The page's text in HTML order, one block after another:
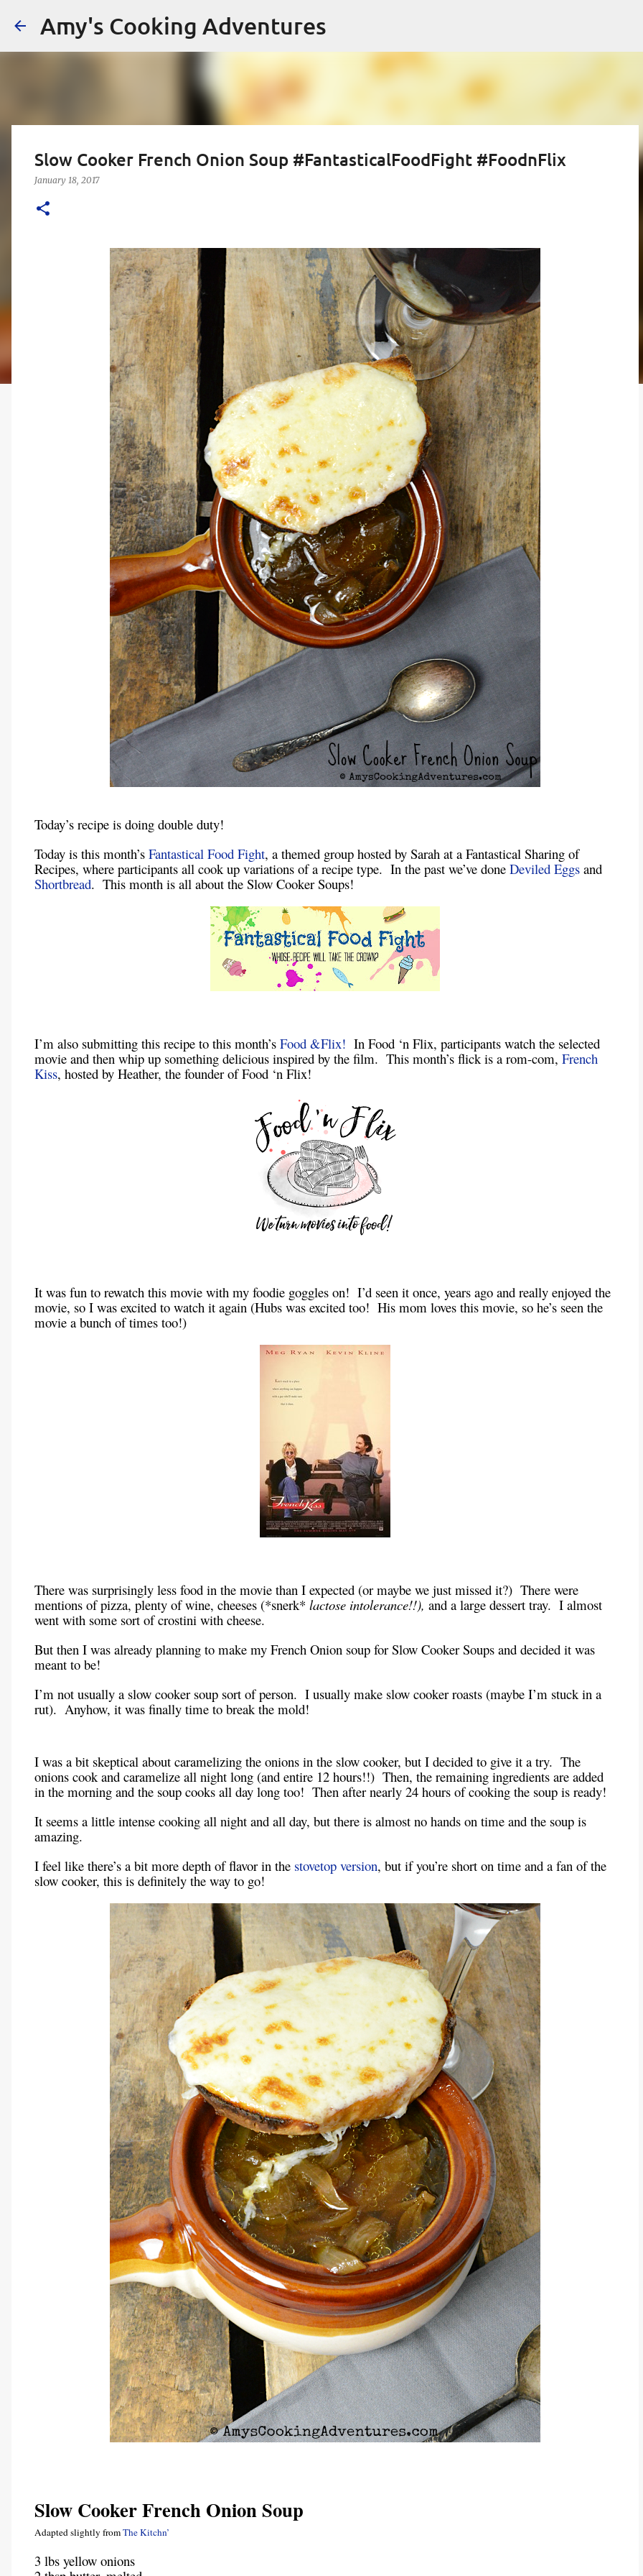
Amy's Cooking Adventures
Slow Cooker French Onion Soup #FantasticalFoodFight #FoodnFlix
January 18, 2017
Today’s recipe is doing double duty!
Today is this month’s Fantastical Food Fight, a themed group hosted by Sarah at a Fantastical Sharing of
Recipes, where participants all cook up variations of a recipe type. In the past we’ve done Deviled Eggs and
Shortbread. This month is all about the Slow Cooker Soups!
I’m also submitting this recipe to this month’s Food &Flix! In Food ‘n Flix, participants watch the selected
movie and then whip up something delicious inspired by the film. This month’s flick is a rom-com, French
Kiss, hosted by Heather, the founder of Food ‘n Flix!
It was fun to rewatch this movie with my foodie goggles on! I’d seen it once, years ago and really enjoyed the
movie, so I was excited to watch it again (Hubs was excited too! His mom loves this movie, so he’s seen the
movie a bunch of times too!)
There was surprisingly less food in the movie than I expected (or maybe we just missed it?) There were
mentions of pizza, plenty of wine, cheeses (*snerk* lactose intolerance!!), and a large dessert tray. I almost
went with some sort of crostini with cheese.
But then I was already planning to make my French Onion soup for Slow Cooker Soups and decided it was
meant to be!
I’m not usually a slow cooker soup sort of person. I usually make slow cooker roasts (maybe I’m stuck in a
rut). Anyhow, it was finally time to break the mold!
I was a bit skeptical about caramelizing the onions in the slow cooker, but I decided to give it a try. The
onions cook and caramelize all night long (and entire 12 hours!!) Then, the remaining ingredients are added
in the morning and the soup cooks all day long too! Then after nearly 24 hours of cooking the soup is ready!
It seems a little intense cooking all night and all day, but there is almost no hands on time and the soup is
amazing.
I feel like there’s a bit more depth of flavor in the stovetop version, but if you’re short on time and a fan of the
slow cooker, this is definitely the way to go!
Slow Cooker French Onion Soup
Adapted slightly fromThe Kitchn’
3 lbs yellow onions